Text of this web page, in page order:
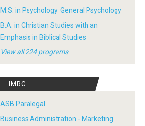
M.S. in Psychology: General Psychology
B.A. in Christian Studies with an
Emphasis in Biblical Studies
View all 224 programs
IMBC
ASB Paralegal
Business Administration - Marketing